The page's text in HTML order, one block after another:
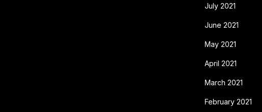
July 2021
June 2021
May 2021
April 2021
March 2021
February 2021